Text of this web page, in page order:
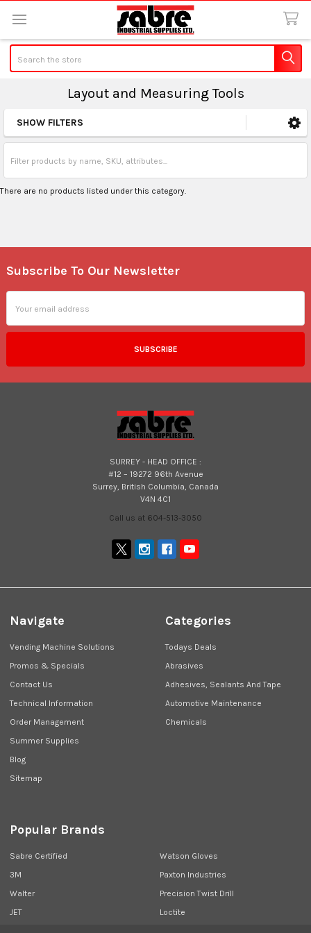
Layout and Measuring Tools
Sidebar
SHOW FILTERS
There are no products listed under this category.
Footer
Subscribe To Our Newsletter
Address
SURREY - HEAD OFFICE :
#12 – 19272 96th Avenue
Surrey, British Columbia, Canada
V4N 4C1
Call us at 604-513-3050
Navigate
Vending Machine Solutions
Promos & Specials
Contact Us
Technical Information
Order Management
Summer Supplies
Blog
Sitemap
Categories
Todays Deals
Abrasives
Adhesives, Sealants And Tape
Automotive Maintenance
Chemicals
Popular Brands
Sabre Certified
3M
Walter
JET
Watson Gloves
Paxton Industries
Precision Twist Drill
Loctite